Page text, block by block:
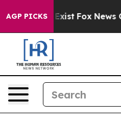
AGP PICKS
They Exist Fox News